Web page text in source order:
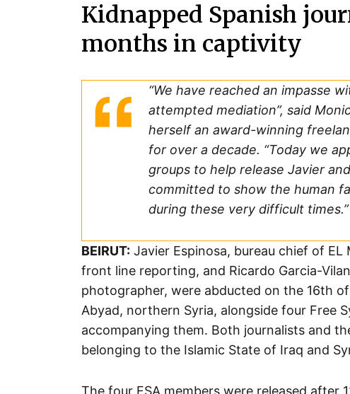
Kidnapped Spanish
months in captivity
“We have reached an impasse
attempted mediation”, said
herself an award-winning
for over a decade. “Today we
groups to help release Javier
committed to show the human
during these very difficult times.”
BEIRUT: Javier Espinosa, bureau chief of
front line reporting, and Ricardo Garcia-
photographer, were abducted on the 16th
Abyad, northern Syria, alongside four Free
accompanying them. Both journalists and
belonging to the Islamic State of Iraq and
The four FSA members were released after